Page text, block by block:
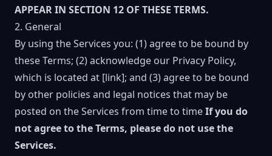
APPEAR IN SECTION 12 OF THESE TERMS.
2. General
By using the Services you: (1) agree to be bound by
these Terms; (2) acknowledge our Privacy Policy,
which is located at [link]; and (3) agree to be bound
by other policies and legal notices that may be
posted on the Services from time to timeIf you do
not agree to the Terms, please do not use the
Services.